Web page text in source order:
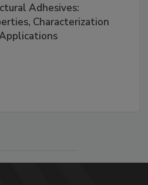
Adhesives:
Characterization